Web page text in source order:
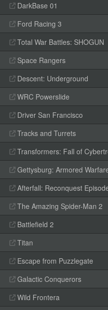
DarkBase 01
Ford Racing 3
Total War Battles: SHOGUN
Space Rangers
Descent: Underground
WRC Powerslide
Driver San Francisco
Tracks and Turrets
Transformers: Fall of
Gettysburg: Armored
Afterfall: Reconquest
The Amazing Spider-Man 2
Battlefield 2
Titan
Escape from Puzzlegate
Galactic Conquerors
Wild Frontera